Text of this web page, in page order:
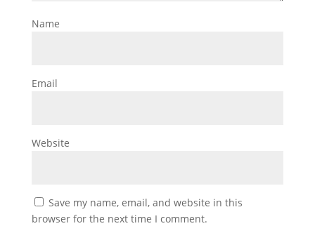
Name
Email
Website
Save my name, email, and website in this
browser for the next time I comment.